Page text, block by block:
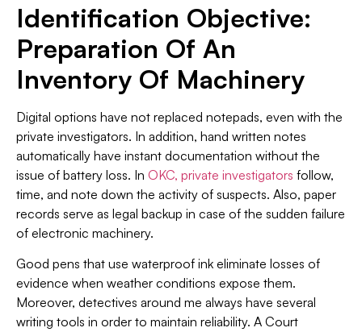
Identification Objective:
Preparation Of An
Inventory Of Machinery
Digital options have not replaced notepads, even with the
private investigators. In addition, hand written notes
automatically have instant documentation without the
issue of battery loss. In OKC, private investigators follow,
time, and note down the activity of suspects. Also, paper
records serve as legal backup in case of the sudden failure
of electronic machinery.
Good pens that use waterproof ink eliminate losses of
evidence when weather conditions expose them.
Moreover, detectives around me always have several
writing tools in order to maintain reliability. A Court